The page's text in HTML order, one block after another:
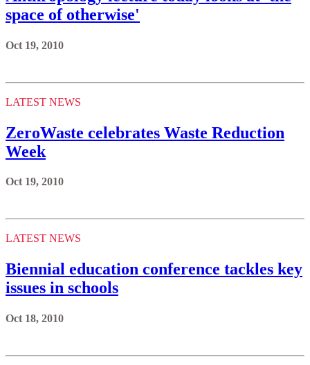
space of otherwise'
Oct 19, 2010
LATEST NEWS
ZeroWaste celebrates Waste Reduction
Week
Oct 19, 2010
LATEST NEWS
Biennial education conference tackles key
issues in schools
Oct 18, 2010